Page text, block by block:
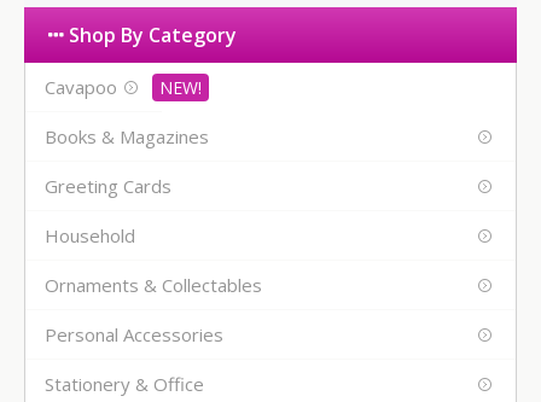
Shop By Category
Cavapoo
Books & Magazines
Greeting Cards
Household
Ornaments & Collectables
Personal Accessories
Stationery & Office